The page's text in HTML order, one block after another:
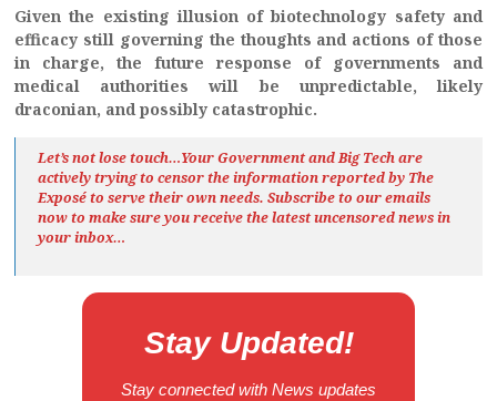
Given the existing illusion of biotechnology safety and
efficacy still governing the thoughts and actions of those
in charge, the future response of governments and
medical authorities will be unpredictable, likely
draconian, and possibly catastrophic.
Let’s not lose touch…Your Government and Big Tech are
actively trying to censor the information reported by The
Exposéto serve their own needs. Subscribe to our emails
now to make sure you receive the latest uncensored newsin
your inbox…
Stay Updated!
Stay connected with News updates